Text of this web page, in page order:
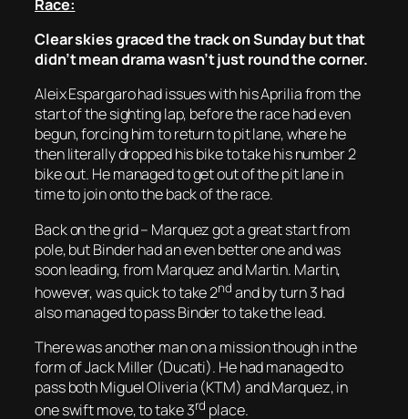
Race:
Clear skies graced the track on Sunday but that
didn’t mean drama wasn’t just round the corner.
Aleix Espargaro had issues with his Aprilia from the
start of the sighting lap, before the race had even
begun, forcing him to return to pit lane, where he
then literally dropped his bike to take his number 2
bike out. He managed to get out of the pit lane in
time to join onto the back of the race.
Back on the grid – Marquez got a great start from
pole, but Binder had an even better one and was
soon leading, from Marquez and Martin. Martin,
however, was quick to take 2nd and by turn 3 had
also managed to pass Binder to take the lead.
There was another man on a mission though in the
form of Jack Miller (Ducati). He had managed to
pass both Miguel Oliveria (KTM) and Marquez, in
one swift move, to take 3rd place.